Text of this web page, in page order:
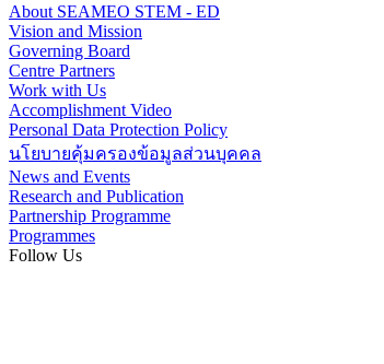
About SEAMEO STEM - ED
Vision and Mission
Governing Board
Centre Partners
Work with Us
Accomplishment Video
Personal Data Protection Policy
นโยบายคุ้มครองข้อมูลส่วนบุคคล
News and Events
Research and Publication
Partnership Programme
Programmes
Follow Us